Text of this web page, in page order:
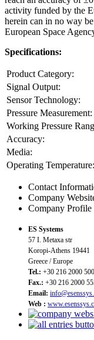
activity funded by the
herein can in no way
European Space
Specifications:
Product Category:
Signal Output:
Sensor Technology:
Pressure Measurement:
Working Pressure
Accuracy:
Media:
Operating Temperature:
Contact
Company
Company
ES Systems
57 I. Metaxa str
Koropi-Athens 19441
Greece / Europe
Tel.: +30 216 2000 500
Fax.: +30 216 2000
Email:
Web :